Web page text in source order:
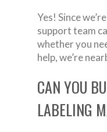
Yes! Since
support team
whether you
help, we’re
CAN YOU
LABELING